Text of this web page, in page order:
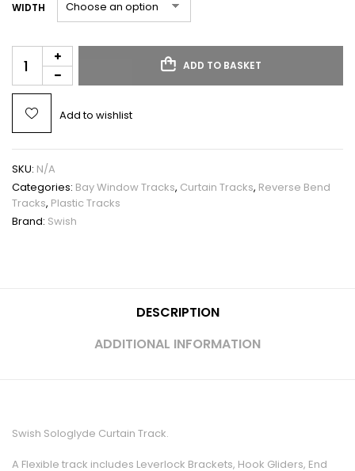
WIDTH
ADD TO BASKET
Add to wishlist
SKU: N/A
Categories: Bay Window Tracks, Curtain Tracks, Reverse Bend
Tracks, Plastic Tracks
Brand: Swish
DESCRIPTION
ADDITIONAL INFORMATION
Swish Sologlyde Curtain Track.
A Flexible track includes Leverlock Brackets, Hook Gliders, End